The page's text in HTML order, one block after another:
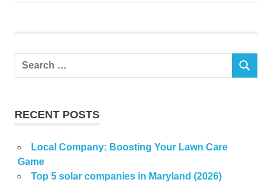
Search
SEARCH
RECENT POSTS
Local Company: Boosting Your Lawn Care
Game
Top 5 solar companies in Maryland (2026)